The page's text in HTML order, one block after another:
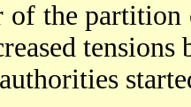
the partition
tensions